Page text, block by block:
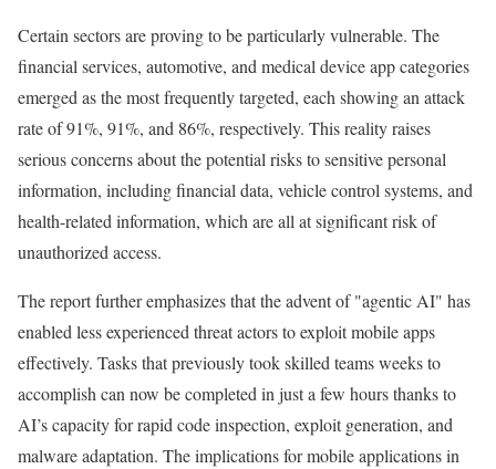
Certain sectors are proving to be particularly vulnerable. The
financial services, automotive, and medical device app categories
emerged as the most frequently targeted, each showing an attack
rate of 91%, 91%, and 86%, respectively. This reality raises
serious concerns about the potential risks to sensitive personal
information, including financial data, vehicle control systems, and
health-related information, which are all at significant risk of
unauthorized access.
The report further emphasizes that the advent of "agentic AI" has
enabled less experienced threat actors to exploit mobile apps
effectively. Tasks that previously took skilled teams weeks to
accomplish can now be completed in just a few hours thanks to
AI’s capacity for rapid code inspection, exploit generation, and
malware adaptation. The implications for mobile applications in